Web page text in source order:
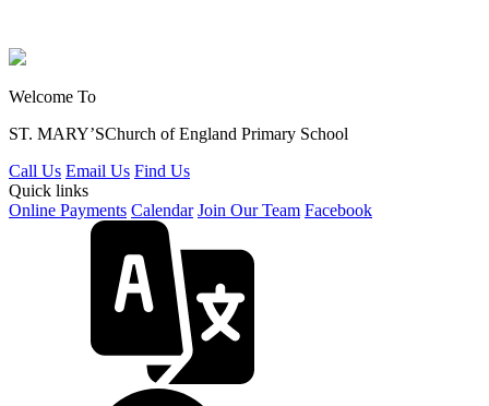
Welcome To
ST. MARY’SChurch of England Primary School
Call Us Email Us Find Us
Quick links
Online Payments Calendar Join Our Team Facebook